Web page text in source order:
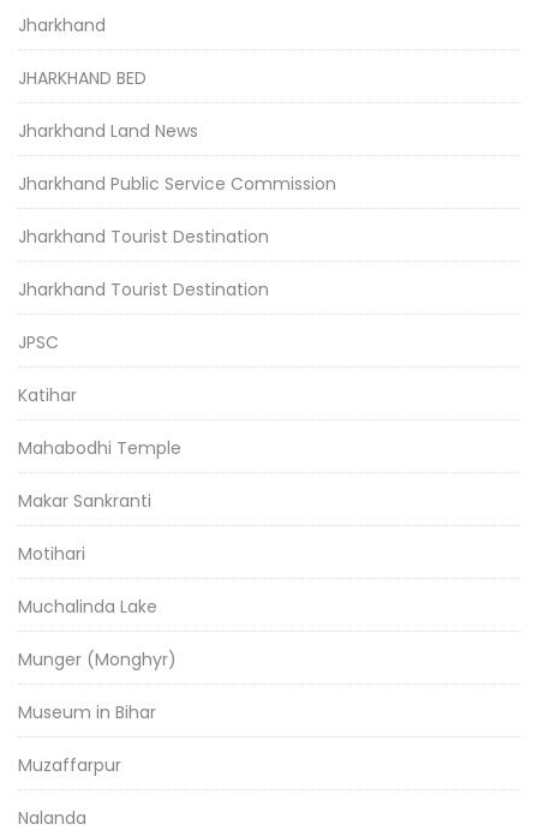
Jharkhand
JHARKHAND BED
Jharkhand Land News
Jharkhand Public Service Commission
Jharkhand Tourist Destination
Jharkhand Tourist Destination
JPSC
Katihar
Mahabodhi Temple
Makar Sankranti
Motihari
Muchalinda Lake
Munger (Monghyr)
Museum in Bihar
Muzaffarpur
Nalanda